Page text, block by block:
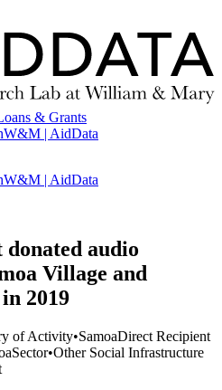
& Grants
W&M | AidData
W&M | AidData
donated audio
Village and
2019
of Activity•SamoaDirect Recipient
Sector•Other Social Infrastructure